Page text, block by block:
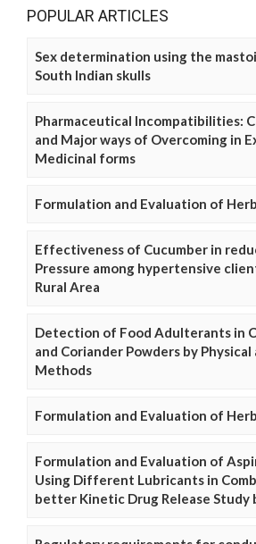
POPULAR ARTICLES
Sex determination using the
South Indian skulls
Pharmaceutical Incompatibilities:
and Major ways of Overcoming in
Medicinal forms
Formulation and Evaluation of
Effectiveness of Cucumber in
Pressure among hypertensive
Rural Area
Detection of Food Adulterants in
and Coriander Powders by Physical
Methods
Formulation and Evaluation of
Formulation and Evaluation of
Using Different Lubricants in
better Kinetic Drug Release Study